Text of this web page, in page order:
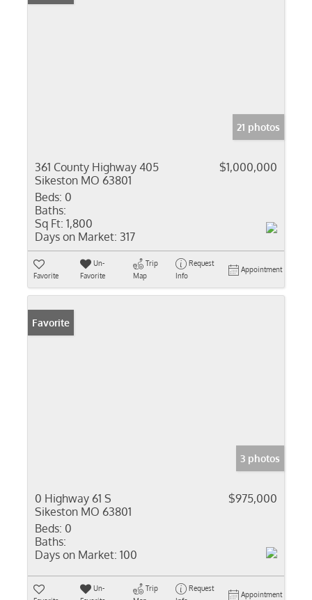
21 photos
361 County Highway 405
Sikeston MO 63801
$1,000,000
Beds: 0
Baths:
Sq Ft: 1,800
Days on Market: 317
Favorite
Un-
Favorite
Trip
Map
Request
Info
Appointment
Favorite
3 photos
0 Highway 61 S
Sikeston MO 63801
$975,000
Beds: 0
Baths:
Days on Market: 100
Un-
Trip
Request
Appointment